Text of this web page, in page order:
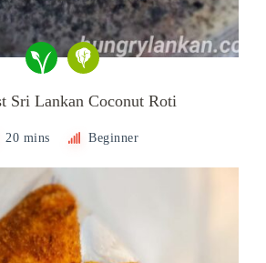
Sri Lankan Coconut Roti
20 mins Beginner